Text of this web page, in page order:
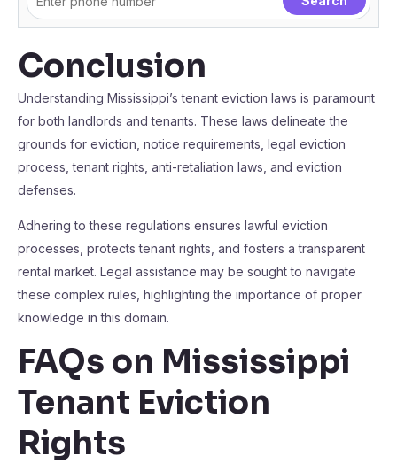
Conclusion
Understanding Mississippi’s tenant eviction laws is paramount
for both landlords and tenants. These laws delineate the
grounds for eviction, notice requirements, legal eviction
process, tenant rights, anti-retaliation laws, and eviction
defenses.
Adhering to these regulations ensures lawful eviction
processes, protects tenant rights, and fosters a transparent
rental market. Legal assistance may be sought to navigate
these complex rules, highlighting the importance of proper
knowledge in this domain.
FAQs on Mississippi
Tenant Eviction
Rights